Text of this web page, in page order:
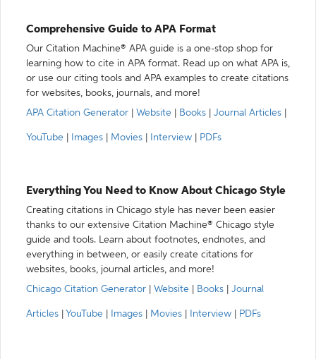
Comprehensive Guide to APA Format
Our Citation Machine® APA guide is a one-stop shop for
learning how to cite in APA format. Read up on what APA is,
or use our citing tools and APA examples to create citations
for websites, books, journals, and more!
APA Citation Generator
Website Books Journal Articles
YouTube Images Movies Interview PDFs
Everything You Need to Know About Chicago Style
Creating citations in Chicago style has never been easier
thanks to our extensive Citation Machine® Chicago style
guide and tools. Learn about footnotes, endnotes, and
everything in between, or easily create citations for
websites, books, journal articles, and more!
Chicago Citation Generator
Website Books Journal
Articles YouTube Images Movies Interview PDFs